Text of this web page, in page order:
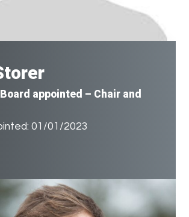
Board appointed – Chair and
01/01/2023